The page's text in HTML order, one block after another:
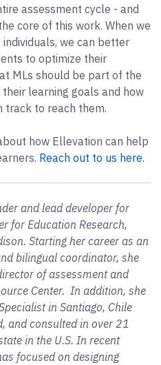
assessment cycle - and
core of this work. When we
we can better
to optimize their
MLs should be part of the
learning goals and how
track to reach them.
how Ellevation can help
Reach out to us here.
and lead developer for
for Education Research,
Starting her career as an
bilingual coordinator, she
of assessment and
Center. In addition, she
in Santiago, Chile
and consulted in over 21
in the U.S. In recent
focused on designing